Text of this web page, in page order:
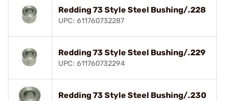
Redding 73 Style Steel Bushing/.228
UPC: 611760732287
Redding 73 Style Steel Bushing/.229
UPC: 611760732294
Redding 73 Style Steel Bushing/.230